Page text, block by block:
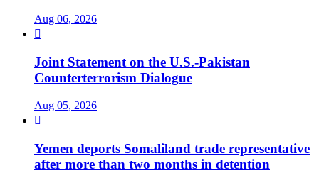
Aug 06, 2026

Joint Statement on the U.S.-Pakistan
Counterterrorism Dialogue
Aug 05, 2026

Yemen deports Somaliland trade representative
after more than two months in detention